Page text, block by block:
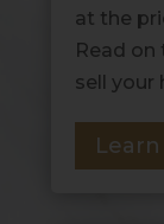
at the
Read on
sell your